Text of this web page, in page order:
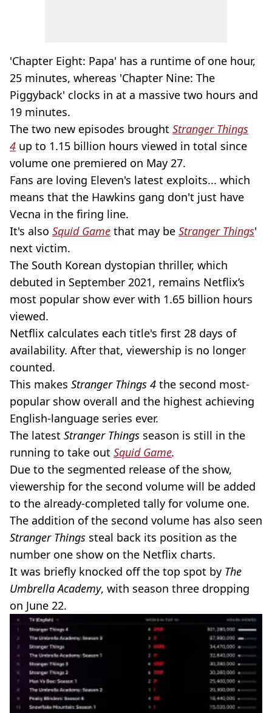
'Chapter Eight: Papa' has a runtime of one hour,
25 minutes, whereas 'Chapter Nine: The
Piggyback' clocks in at a massive two hours and
19 minutes.
The two new episodes brought Stranger Things
4 up to 1.15 billion hours viewed in total since
volume one premiered on May 27.
Fans are loving Eleven's latest exploits... which
means that the Hawkins gang don't just have
Vecna in the firing line.
It's also Squid Game that may be Stranger Things'
next victim.
The South Korean dystopian thriller, which
debuted in September 2021, remains Netflix’s
most popular show ever with 1.65 billion hours
viewed.
Netflix calculates each title's first 28 days of
availability. After that, viewership is no longer
counted.
This makes Stranger Things 4 the second most-
popular show overall and the highest achieving
English-language series ever.
The latest Stranger Things season is still in the
running to take out Squid Game.
Due to the segmented release of the show,
viewership for the second volume will be added
to the already-completed tally for volume one.
The addition of the second volume has also seen
Stranger Things steal back its position as the
number one show on the Netflix charts.
It was briefly knocked off the top spot by The
Umbrella Academy, with season three dropping
on June 22.